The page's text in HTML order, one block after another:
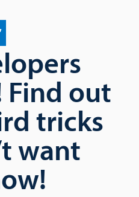
Find out
tricks
want